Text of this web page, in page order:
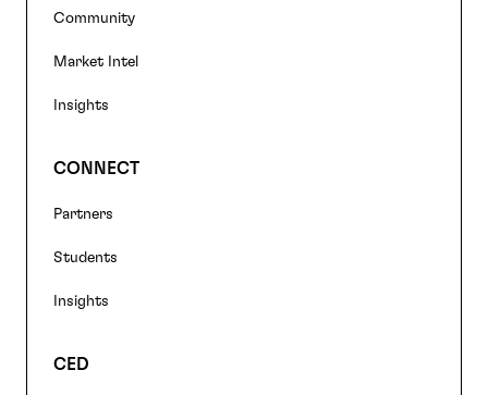
Community
Market Intel
Insights
CONNECT
Partners
Students
Insights
CED